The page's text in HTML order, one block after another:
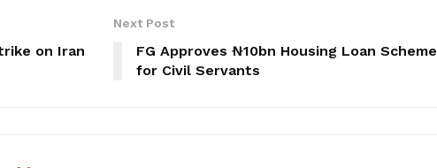
on Iran
Next Post
FG Approves ₦10bn Housing Loan Scheme
for Civil Servants